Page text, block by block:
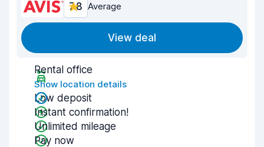
7.8 Average
View deal
Rental office
Show location details
Low deposit
Instant confirmation!
Unlimited mileage
Pay now